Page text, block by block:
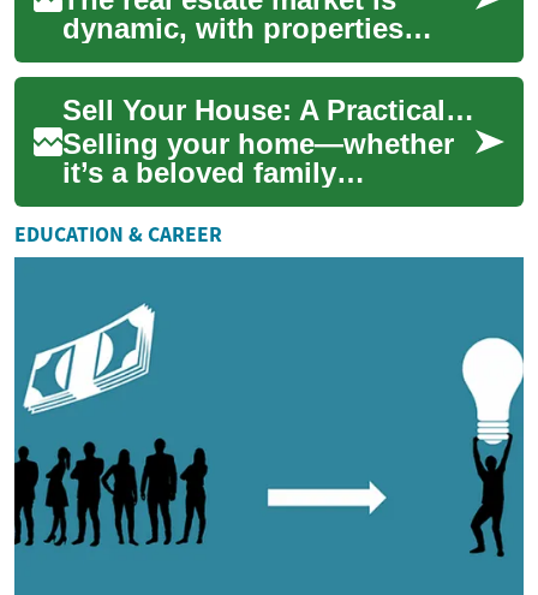
dynamic, with properties
constantly changing hands.
However, not all houses find
immediate ...
Sell Your House: A Practical Real Estate Guide
Selling your home—whether
it’s a beloved family
residence or an investment
property—can feel
overwhelming. This pract...
EDUCATION & CAREER